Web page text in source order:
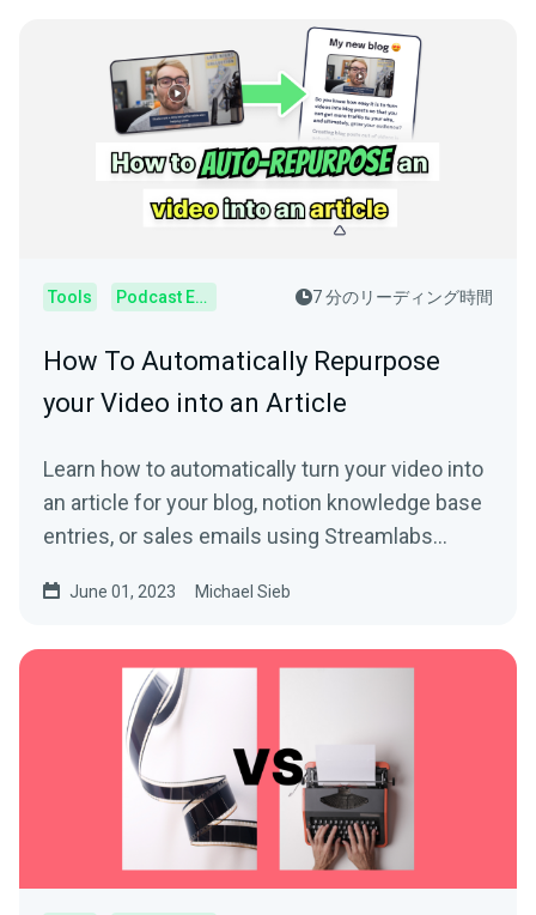
Tools Podcast Editor 7 分のリーディング時間
How To Automatically Repurpose
your Video into an Article
Learn how to automatically turn your video into
an article for your blog, notion knowledge base
entries, or sales emails using Streamlabs
June 01, 2023 Michael Sieb